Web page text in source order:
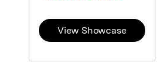
View Showcase